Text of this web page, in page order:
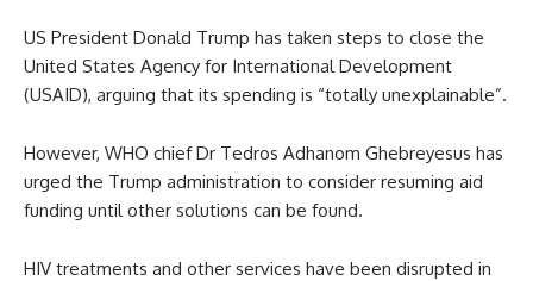
US President Donald Trump has taken steps to close the
United States Agency for International Development
(USAID), arguing that its spending is “totally unexplainable”.
However, WHO chief Dr Tedros Adhanom Ghebreyesus has
urged the Trump administration to consider resuming aid
funding until other solutions can be found.
HIV treatments and other services have been disrupted in